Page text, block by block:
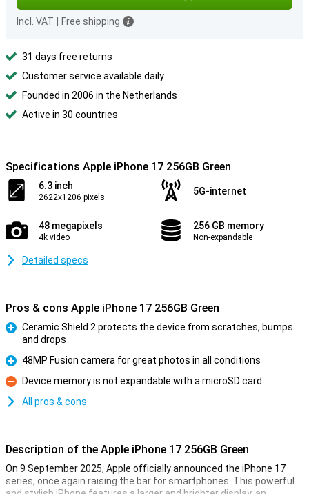
Incl. VAT Free shipping
31 days free returns
Customer service available daily
Founded in 2006 in the Netherlands
Active in 30 countries
Specifications Apple iPhone 17 256GB Green
6.3 inch
2622x1206 pixels
5G-internet
48 megapixels
4k video
256 GB memory
Non-expandable
Detailed specs
Pros & cons Apple iPhone 17 256GB Green
Ceramic Shield 2 protects the device from scratches, bumps
and drops
Pro
48MP Fusion camera for great photos in all conditions
Con
Device memory is not expandable with a microSD card
All pros & cons
Description of the Apple iPhone 17 256GB Green
On 9 September 2025, Apple officially announced the iPhone 17
series, once again raising the bar for smartphones. This powerful